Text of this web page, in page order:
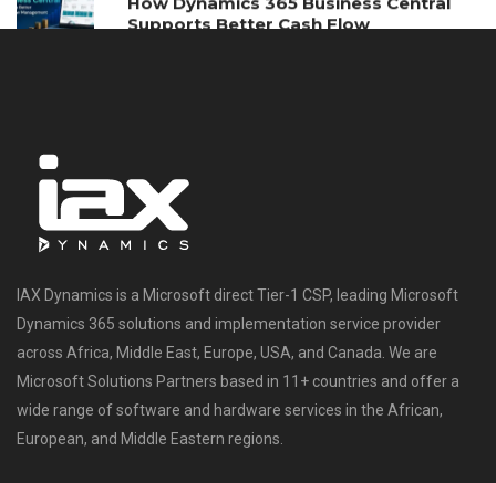
Supports Better Cash Flow
IAX Dynamics is a Microsoft direct Tier-1 CSP, leading Microsoft
Dynamics 365 solutions and implementation service provider
across Africa, Middle East, Europe, USA, and Canada. We are
Microsoft Solutions Partners based in 11+ countries and offer a
wide range of software and hardware services in the African,
European, and Middle Eastern regions.